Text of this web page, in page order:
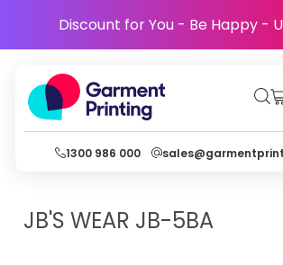
Discount for You - Be Happy -
1300 986 000
JB'S WEAR JB-5BA